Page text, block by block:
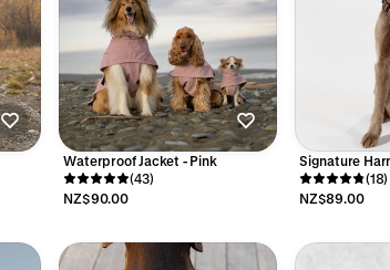
Waterproof Jacket - Pink
(43)
NZ$90.00
Signature
(18)
NZ$89.00